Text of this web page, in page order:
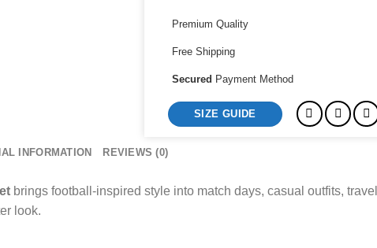
Premium Quality
Free Shipping
Secured Payment Method
SIZE GUIDE
INFORMATION REVIEWS (0)
brings football-inspired style into match days, casual outfits,
look.